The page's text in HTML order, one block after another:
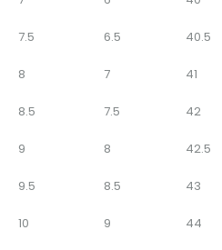
7.5 6.5 40.5
8 7 41
8.5 7.5 42
9 8 42.5
9.5 8.5 43
10 9 44